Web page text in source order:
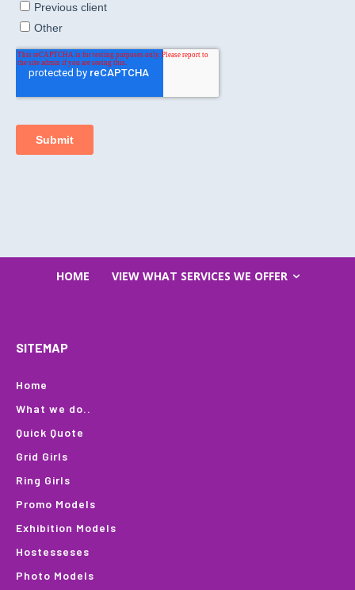
HOME VIEW WHAT SERVICES WE OFFER
SITEMAP
Home
What we do..
Quick Quote
Grid Girls
Ring Girls
Promo Models
Exhibition Models
Hostesseses
Photo Models